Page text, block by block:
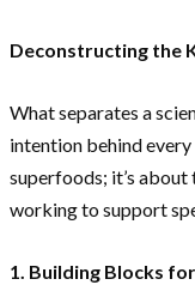
Deconstructing the
What separates a
intention behind
superfoods; it’s
working to support
1. Building Blocks